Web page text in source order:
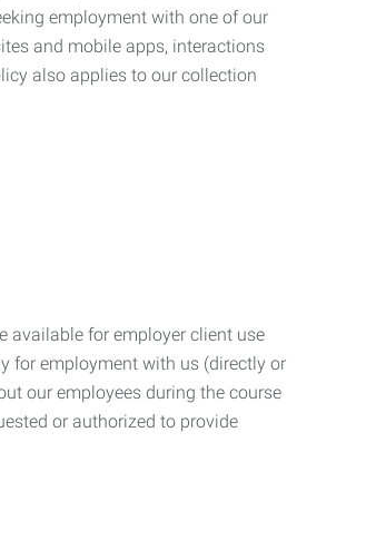
employment with one of our
and mobile apps, interactions
also applies to our collection
available for employer client use
for employment with us (directly or
our employees during the course
or authorized to provide